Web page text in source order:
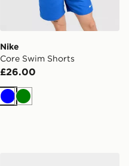
Nike
Core Swim Shorts
£26.00
BlueGreen